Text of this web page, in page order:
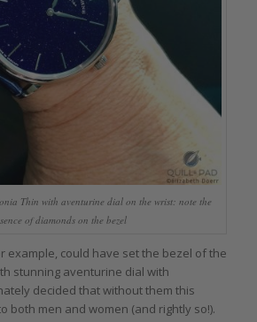
Thin with aventurine dial on the wrist: note the
of diamonds on the bezel
example, could have set the bezel of the
stunning aventurine dial with
decided that without them this
both men and women (and rightly so!).